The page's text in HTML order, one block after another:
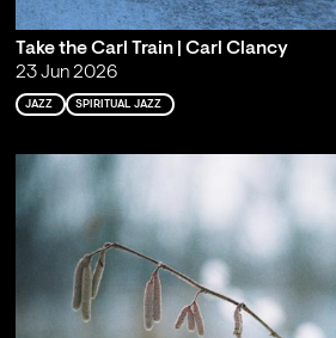
Take the Carl Train | Carl Clancy
23 Jun 2026
JAZZ SPIRITUAL JAZZ